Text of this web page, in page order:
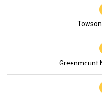
Greenmount